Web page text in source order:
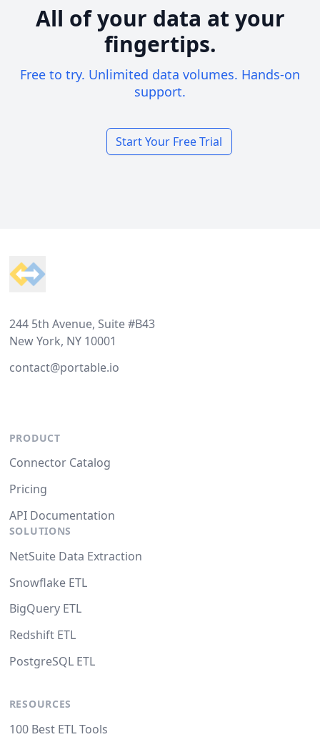
All of your data at your
fingertips.
Free to try. Unlimited data volumes. Hands-on
support.
Start Your Free Trial
244 5th Avenue, Suite #B43
New York, NY 10001
contact@portable.io
PRODUCT
Connector Catalog
Pricing
API Documentation
SOLUTIONS
NetSuite Data Extraction
Snowflake ETL
BigQuery ETL
Redshift ETL
PostgreSQL ETL
RESOURCES
100 Best ETL Tools